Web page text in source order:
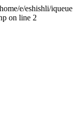
e/eshishli/
on line 2